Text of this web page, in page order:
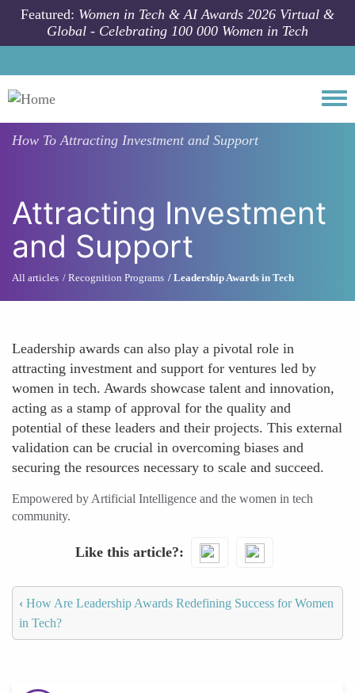
Skip to main content
Featured: Women in Tech & AI Awards 2026 Virtual &
Global - Celebrating 100 000 Women in Tech
How ToAttracting Investment and Support
Attracting Investment
and Support
All articles Recognition Programs Leadership Awards in Tech
Leadership awards can also play a pivotal role in
attracting investment and support for ventures led by
women in tech. Awards showcase talent and innovation,
acting as a stamp of approval for the quality and
potential of these leaders and their projects. This external
validation can be crucial in overcoming biases and
securing the resources necessary to scale and succeed.
Empowered by Artificial Intelligence and the women in tech
community.
Like this article?
‹ How Are Leadership Awards Redefining Success for Women
in Tech?